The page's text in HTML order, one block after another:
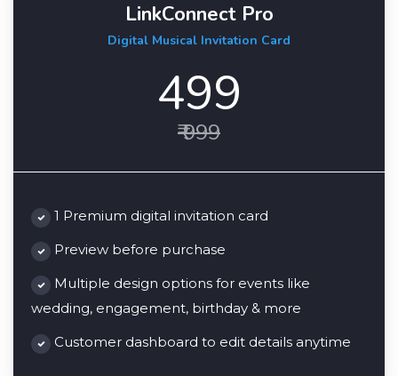
LinkConnect Pro
Digital Musical Invitation Card
499
₹ 999
1 Premium digital invitation card
Preview before purchase
Multiple design options for events like
wedding, engagement, birthday & more
Customer dashboard to edit details anytime